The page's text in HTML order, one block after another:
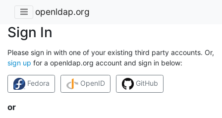
openldap.org
Sign In
Please sign in with one of your existing third party accounts. Or,
sign up for a openldap.org account and sign in below:
Fedora OpenID GitHub
or